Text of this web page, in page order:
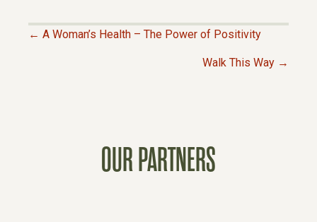
← A Woman’s Health – The Power of Positivity
Walk This Way →
OUR PARTNERS